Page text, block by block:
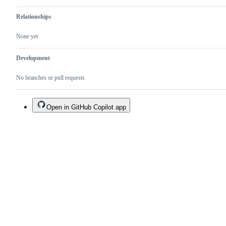
Relationships
None yet
Development
No branches or pull requests
Open in GitHub Copilot app